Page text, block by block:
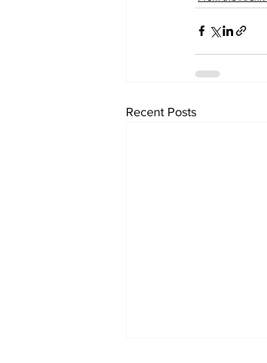
Recent Posts